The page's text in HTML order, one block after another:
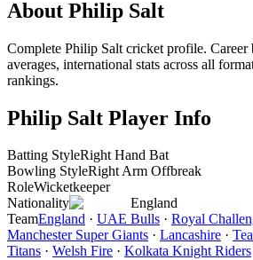
About Philip Salt
Complete Philip Salt cricket profile.
averages, international stats across all
rankings.
Philip Salt Player Info
Batting StyleRight Hand Bat
Bowling StyleRight Arm Offbreak
RoleWicketkeeper
Nationality
England
TeamEngland · UAE Bulls · Royal
Manchester Super Giants · Lancashire ·
Titans · Welsh Fire · Kolkata Knight Riders